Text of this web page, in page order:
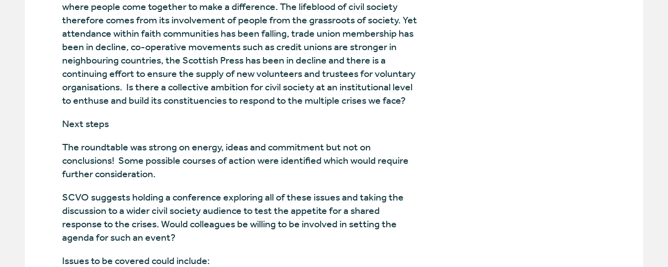
where people come together to make a difference. The lifeblood of civil society
therefore comes from its involvement of people from the grassroots of society. Yet
attendance within faith communities has been falling, trade union membership has
been in decline, co-operative movements such as credit unions are stronger in
neighbouring countries, the Scottish Press has been in decline and there is a
continuing effort to ensure the supply of new volunteers and trustees for voluntary
organisations. Is there a collective ambition for civil society at an institutional level
to enthuse and build its constituencies to respond to the multiple crises we face?
Next steps
The roundtable was strong on energy, ideas and commitment but not on
conclusions! Some possible courses of action were identified which would require
further consideration.
SCVO suggests holding a conference exploring all of these issues and taking the
discussion to a wider civil society audience to test the appetite for a shared
response to the crises. Would colleagues be willing to be involved in setting the
agenda for such an event?
Issues to be covered could include: